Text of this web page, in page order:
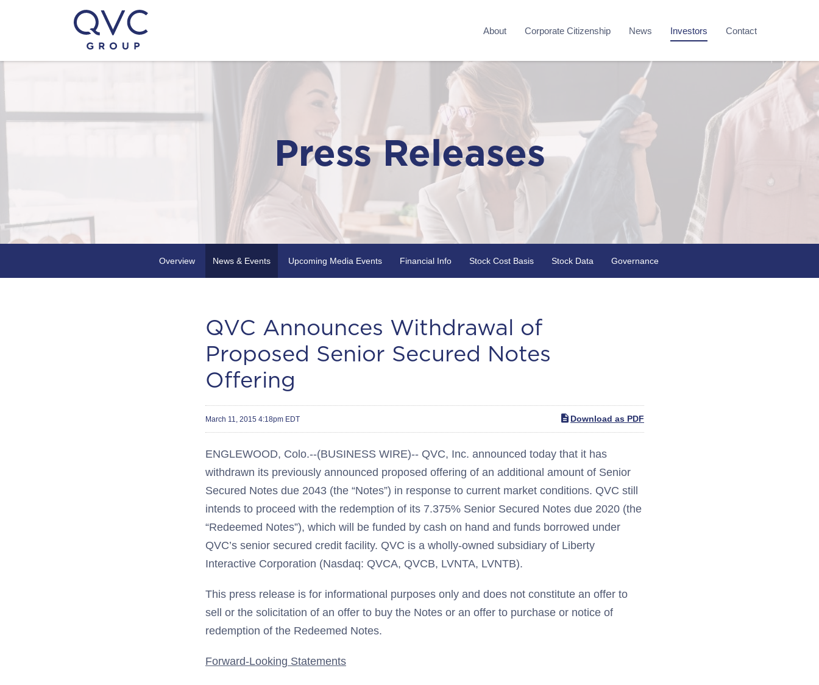
About Corporate Citizenship News Investors Contact
Press Releases
Overview News & Events Upcoming Media Events Financial Info Stock Cost Basis Stock Data Governance
QVC Announces Withdrawal of
Proposed Senior Secured Notes
Offering
March 11, 2015 4:18pm EDT Download as PDF
ENGLEWOOD, Colo.--(BUSINESS WIRE)-- QVC, Inc. announced today that it has
withdrawn its previously announced proposed offering of an additional amount of Senior
Secured Notes due 2043 (the “Notes”) in response to current market conditions. QVC still
intends to proceed with the redemption of its 7.375% Senior Secured Notes due 2020 (the
“Redeemed Notes”), which will be funded by cash on hand and funds borrowed under
QVC’s senior secured credit facility. QVC is a wholly-owned subsidiary of Liberty
Interactive Corporation (Nasdaq: QVCA, QVCB, LVNTA, LVNTB).
This press release is for informational purposes only and does not constitute an offer to
sell or the solicitation of an offer to buy the Notes or an offer to purchase or notice of
redemption of the Redeemed Notes.
Forward-Looking Statements